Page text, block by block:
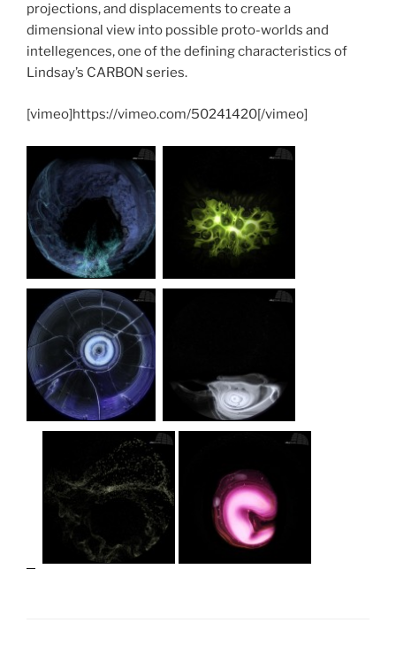
projections, and displacements to create a
dimensional view into possible proto-worlds and
intellegences, one of the defining characteristics of
Lindsay’s CARBON series.
[vimeo]https://vimeo.com/50241420[/vimeo]